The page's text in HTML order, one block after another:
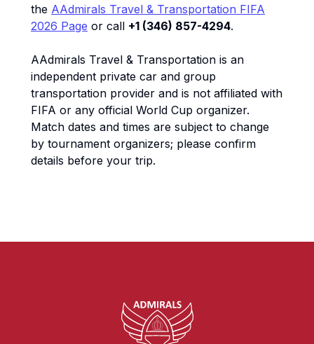
the AAdmirals Travel & Transportation FIFA
2026 Page or call +1 (346) 857-4294.
AAdmirals Travel & Transportation is an
independent private car and group
transportation provider and is not affiliated with
FIFA or any official World Cup organizer.
Match dates and times are subject to change
by tournament organizers; please confirm
details before your trip.